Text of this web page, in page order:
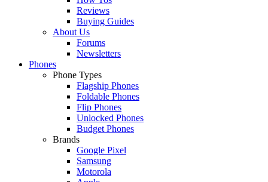
Reviews
Buying Guides
About Us
Forums
Newsletters
Phones
Phone Types
Flagship Phones
Foldable Phones
Flip Phones
Unlocked Phones
Budget Phones
Brands
Google Pixel
Samsung
Motorola